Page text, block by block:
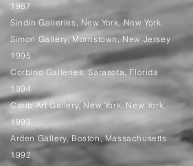
1987
Sindin Galleries, New York, New York
Simon Gallery, Morristown, New Jersey
1995
Corbino Galleries, Sarasota, Florida
1994
Carib Art Gallery, New York, New York
1993
Arden Gallery, Boston, Massachusetts
1992